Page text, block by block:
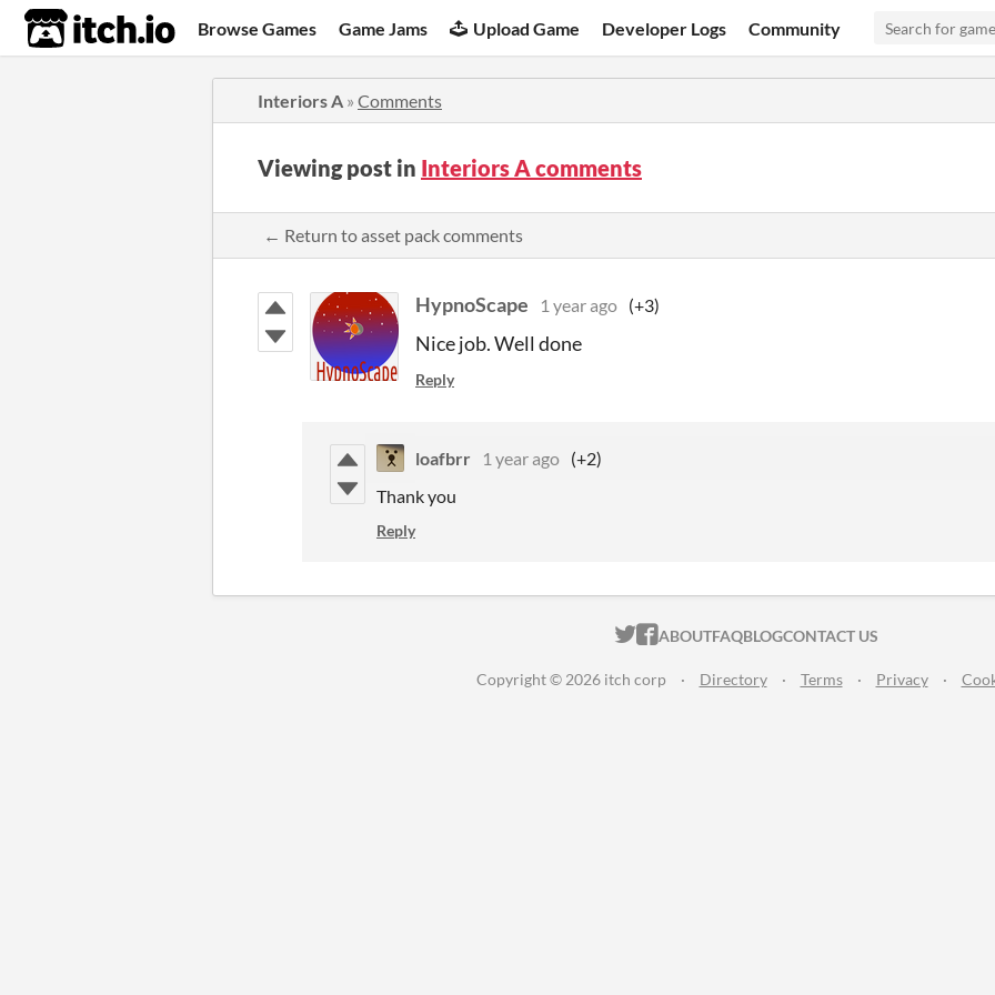
itch.io Browse Games Game Jams Upload Game Developer Logs Community
Interiors A » Comments
Viewing post in Interiors A comments
← Return to asset pack comments
HypnoScape 1 year ago (+3)
Nice job. Well done
Reply
loafbrr 1 year ago (+2)
Thank you
Reply
ITCH.IO ON TWITTER
ITCH.IO ON FACEBOOK
ABOUTFAQBLOGCONTACT US
Copyright © 2026 itch corp · Directory · Terms · Privacy ·